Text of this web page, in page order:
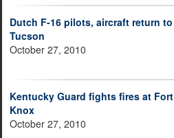
Dutch F-16 pilots, aircraft return to
Tucson
October 27, 2010
Kentucky Guard fights fires at Fort
Knox
October 27, 2010